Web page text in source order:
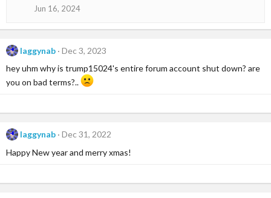
Jun 16, 2024
laggynab
Dec 3, 2023
hey uhm why is trump15024's entire forum account shut down? are
you on bad terms?..
laggynab
Dec 31, 2022
Happy New year and merry xmas!